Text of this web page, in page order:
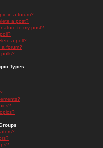
in a forum?
a post?
to my post?
a poll?
a forum?
polls?
Types